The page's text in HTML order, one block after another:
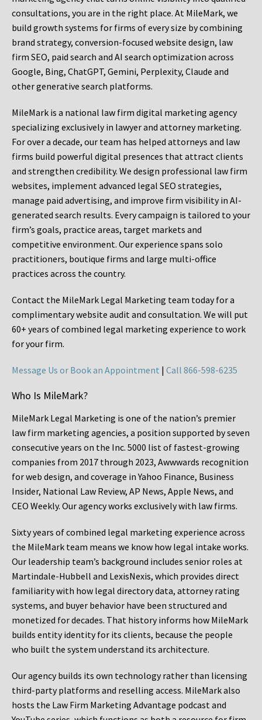
consultations, you are in the right place. At MileMark, we
build growth systems for firms of every size by combining
brand strategy, conversion-focused website design, law
firm SEO, paid search and AI search optimization across
Google, Bing, ChatGPT, Gemini, Perplexity, Claude and
other generative search platforms.
MileMark is a national law firm digital marketing agency
specializing exclusively in lawyer and attorney marketing.
For over a decade, our team has helped attorneys and law
firms build powerful digital presences that attract clients
and strengthen credibility. We design professional law firm
websites, implement advanced legal SEO strategies,
manage paid advertising, and improve firm visibility in AI-
generated search results. Every campaign is tailored to your
firm’s goals, practice areas, target markets and
competitive environment. Our experience spans solo
practitioners, boutique firms and large multi-office
practices across the country.
Contact the MileMark Legal Marketing team today for a
complimentary website audit and consultation. We will put
60+ years of combined legal marketing experience to work
for your firm.
Message Us or Book an Appointment | Call 866-598-6235
Who Is MileMark?
MileMark Legal Marketing is one of the nation’s premier
law firm marketing agencies, a position supported by seven
consecutive years on the Inc. 5000 list of fastest-growing
companies from 2017 through 2023, Awwwards recognition
for web design, and coverage in Yahoo Finance, Business
Insider, National Law Review, AP News, Apple News, and
CEO Weekly. Our agency works exclusively with law firms.
Sixty years of combined legal marketing experience across
the MileMark team means we know how legal intake works.
Our leadership team’s background includes senior roles at
Martindale-Hubbell and LexisNexis, which provides direct
familiarity with how legal directory data, attorney rating
systems, and buyer behavior have been structured and
monetized for decades. That history informs how MileMark
builds entity identity for its clients, because the people
who built the system understand its architecture.
Our agency builds its own technology rather than licensing
third-party platforms and reselling access. MileMark also
hosts the Law Firm Marketing Advantage podcast and